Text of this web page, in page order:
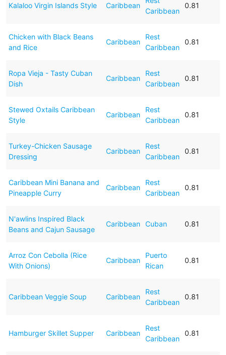
Kalaloo Virgin Islands Style Caribbean
Caribbean
0.81
Chicken with Black Beans
and Rice
Caribbean
Rest
Caribbean
0.81
Ropa Vieja - Tasty Cuban
Dish
Caribbean
Rest
Caribbean
0.81
Stewed Oxtails Caribbean
Style
Caribbean
Rest
Caribbean
0.81
Turkey-Chicken Sausage
Dressing
Caribbean
Rest
Caribbean
0.81
Caribbean Mini Banana and
Pineapple Curry
Caribbean
Rest
Caribbean
0.81
N'awlins Inspired Black
Beans and Cajun Sausage
Caribbean Cuban 0.81
Arroz Con Cebolla (Rice
With Onions)
Caribbean
Puerto
Rican
0.81
Caribbean Veggie Soup Caribbean
Rest
Caribbean
0.81
Hamburger Skillet Supper Caribbean
Rest
Caribbean
0.81